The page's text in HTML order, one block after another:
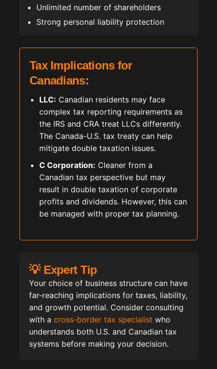
Unlimited number of shareholders
Strong personal liability protection
Tax Implications for
Canadians:
LLC: Canadian residents may face
complex tax reporting requirements as
the IRS and CRA treat LLCs differently.
The Canada-U.S. tax treaty can help
mitigate double taxation issues.
C Corporation: Cleaner from a
Canadian tax perspective but may
result in double taxation of corporate
profits and dividends. However, this can
be managed with proper tax planning.
💡 Expert Tip
Your choice of business structure can have
far-reaching implications for taxes, liability,
and growth potential. Consider consulting
with a cross-border tax specialist who
understands both U.S. and Canadian tax
systems before making your decision.